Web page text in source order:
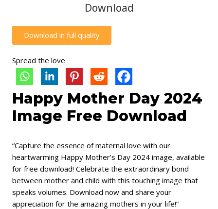
Download
Download in full quality
Spread the love
Happy Mother Day 2024
Image Free Download
“Capture the essence of maternal love with our
heartwarming Happy Mother’s Day 2024 image, available
for free download! Celebrate the extraordinary bond
between mother and child with this touching image that
speaks volumes. Download now and share your
appreciation for the amazing mothers in your life!”